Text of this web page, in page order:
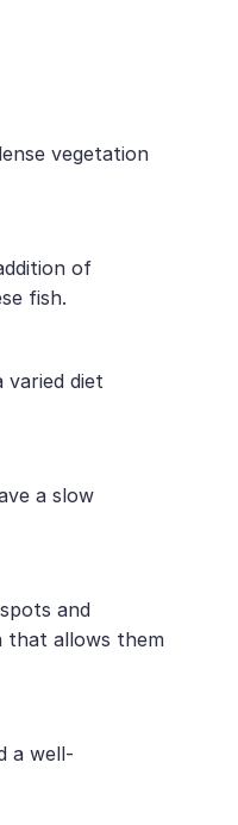
vegetation
of
fish.
varied diet
a slow
and
that allows them
a well-